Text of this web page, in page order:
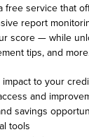
free service that
report
score — while
tips, and
to your
and
savings
tools